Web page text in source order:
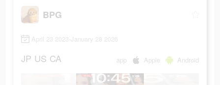
BPG
April 23 2023-January 28 2026
JP US CA app Apple Android